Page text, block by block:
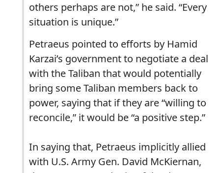
others perhaps are not,” he said. “Every
situation is unique.”
Petraeus pointed to efforts by Hamid
Karzai’s government to negotiate a deal
with the Taliban that would potentially
bring some Taliban members back to
power, saying that if they are “willing to
reconcile,” it would be “a positive step.”
In saying that, Petraeus implicitly allied
with U.S. Army Gen. David McKiernan,